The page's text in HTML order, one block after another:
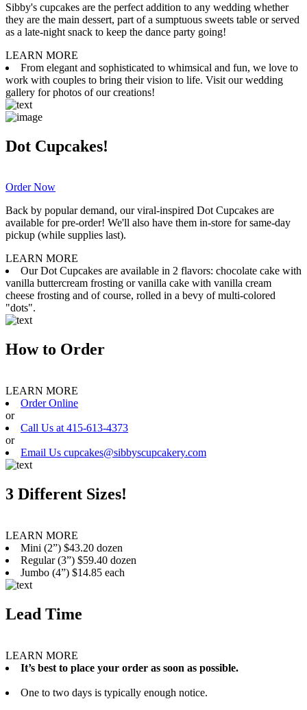
Sibby's cupcakes are the perfect addition to any wedding whether
they are the main dessert, part of a sumptuous sweets table or served
as a late-night snack to keep the dance party going!
LEARN MORE
From elegant and sophisticated to whimsical and fun, we love to
work with couples to bring their vision to life. Visit our wedding
gallery for photos of our creations!
Dot Cupcakes!
Order Now
Back by popular demand, our viral-inspired Dot Cupcakes are
available for pre-order! We'll also have them in-store for same-day
pickup (while supplies last).
LEARN MORE
Our Dot Cupcakes are available in 2 flavors: chocolate cake with
vanilla buttercream frosting or vanilla cake with vanilla cream
cheese frosting and of course, rolled in a bevy of multi-colored
"dots".
How to Order
LEARN MORE
Order Online
or
Call Us at 415-613-4373
or
Email Us cupcakes@sibbyscupcakery.com
3 Different Sizes!
LEARN MORE
Mini (2”) $43.20 dozen
Regular (3”) $59.40 dozen
Jumbo (4”) $14.85 each
Lead Time
LEARN MORE
It’s best to place your order as soon as possible.
One to two days is typically enough notice.